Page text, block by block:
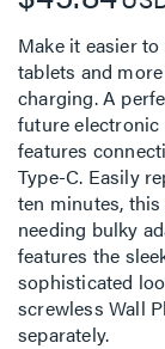
Make it easier
tablets and
charging. A
future
features
Type-C. Easily
ten minutes,
needing bulky
features the
sophisticated
screwless Wall
separately.